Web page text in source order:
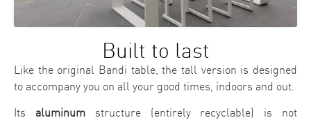
Built to last
Like the original Bandi table, the tall version is designed
to accompany you on all your good times, indoors and out.
Its aluminumstructure (entirely recyclable) is not